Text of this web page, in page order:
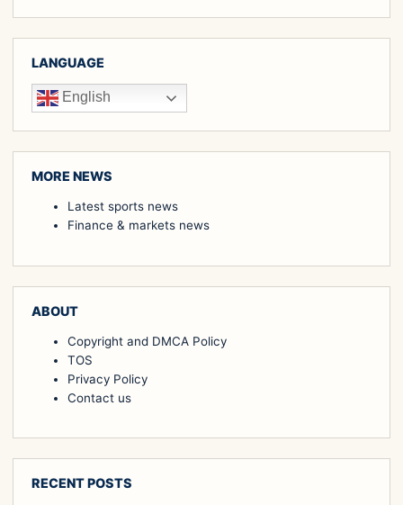
LANGUAGE
English
MORE NEWS
Latest sports news
Finance & markets news
ABOUT
Copyright and DMCA Policy
TOS
Privacy Policy
Contact us
RECENT POSTS